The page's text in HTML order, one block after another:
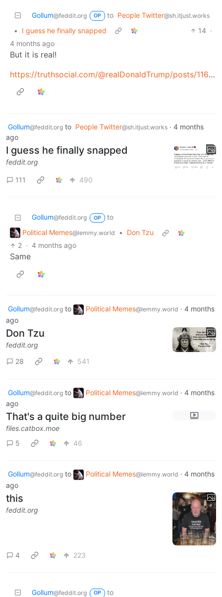
Gollum@feddit.org OP to People Twitter@sh.itjust.works
• I guess he finally snapped 14 ·
4 months ago
But it is real!
https://truthsocial.com/@realDonaldTrump/posts/116351998782539414
Gollum@feddit.org to People Twitter@sh.itjust.works · 4 months
ago
I guess he finally snapped
feddit.org
111 490
Gollum@feddit.org OP
to
Political Memes@lemmy.world •
Don Tzu
2 · 4 months ago
Same
Gollum@feddit.org to Political Memes@lemmy.world · 4 months
ago
Don Tzu
feddit.org
28
541
Gollum@feddit.org to Political Memes@lemmy.world · 4 months
ago
That's a quite big number
files.catbox.moe
5
46
Gollum@feddit.org to Political Memes@lemmy.world · 4 months
ago
this
feddit.org
4 223
Gollum@feddit.org OP to